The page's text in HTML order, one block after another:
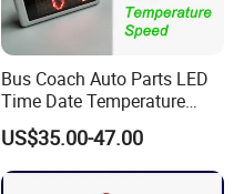
Engine spare parts
Enigne no.And model
Bus Coach Auto Parts LED
Time Date Temperature
Speed Display Electronic
Bus Digital Clock
US$35.00-47.00